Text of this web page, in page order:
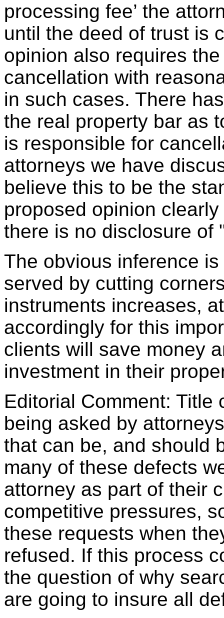
processing fee’ the
until the deed of trust is
opinion also requires
cancellation with
in such cases. There
the real property bar as
is responsible for
attorneys we have
believe this to be the
proposed opinion
there is no disclosure of
The obvious inference
served by cutting
instruments increases,
accordingly for this
clients will save money
investment in their
Editorial Comment:
being asked by
that can be, and should
many of these defects
attorney as part of their
competitive pressures,
these requests when
refused. If this process
the question of why
are going to insure all